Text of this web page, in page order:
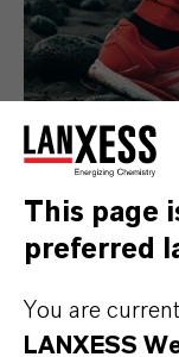
Consumer
This page
preferred
You are
LANXESS